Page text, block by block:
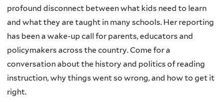
profound disconnect between what kids need to learn
and what they are taught in many schools. Her reporting
has been a wake-up call for parents, educators and
policymakers across the country. Come for a
conversation about the history and politics of reading
instruction, why things went so wrong, and how to get it
right.